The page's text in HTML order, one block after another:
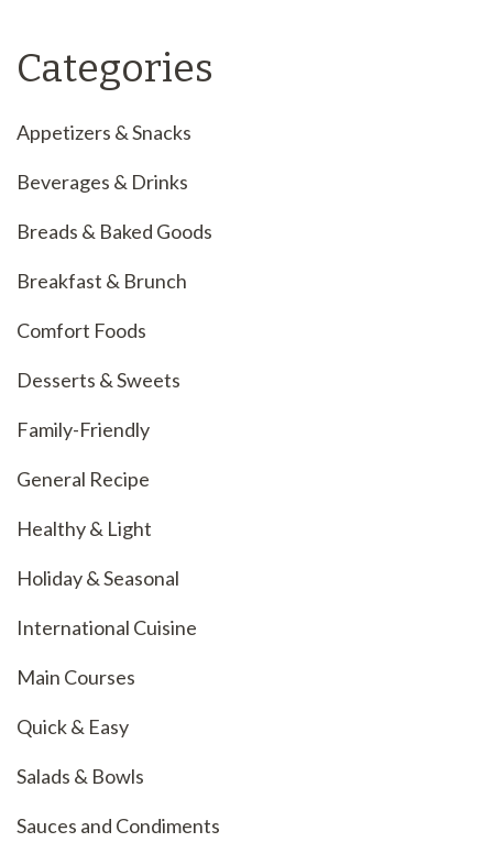
Categories
Appetizers & Snacks
Beverages & Drinks
Breads & Baked Goods
Breakfast & Brunch
Comfort Foods
Desserts & Sweets
Family-Friendly
General Recipe
Healthy & Light
Holiday & Seasonal
International Cuisine
Main Courses
Quick & Easy
Salads & Bowls
Sauces and Condiments